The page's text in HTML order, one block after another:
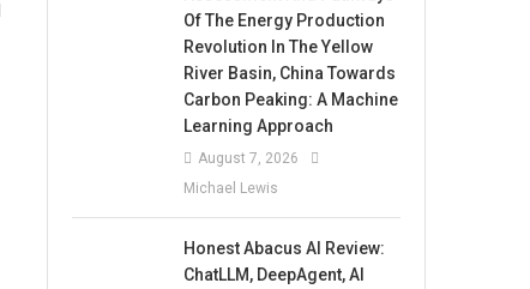
Of The Energy Production
Revolution In The Yellow
River Basin, China Towards
Carbon Peaking: A Machine
Learning Approach
August 7, 2026
Michael Lewis
Honest Abacus AI Review:
ChatLLM, DeepAgent, AI